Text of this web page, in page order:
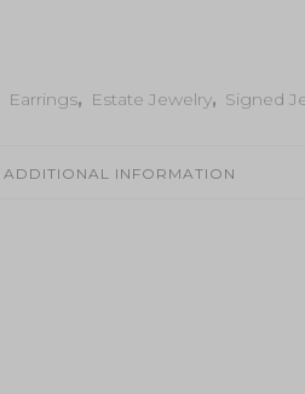
Earrings, Estate Jewelry, Signed
ADDITIONAL INFORMATION